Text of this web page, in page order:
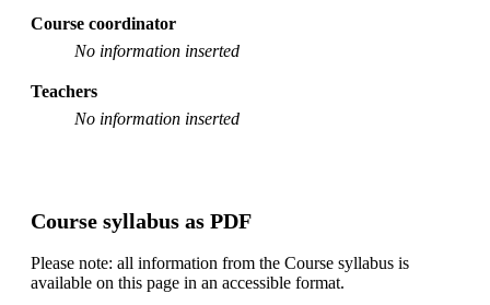
Course coordinator
No information inserted
Teachers
No information inserted
Course syllabus as PDF
Please note: all information from the Course syllabus is
available on this page in an accessible format.